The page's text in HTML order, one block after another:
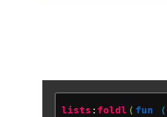
lists : foldl ( fun (